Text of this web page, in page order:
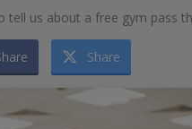
tell us about a free gym pass
Share